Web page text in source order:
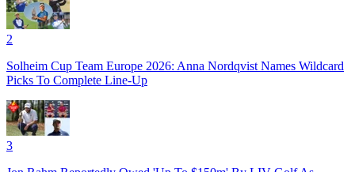
2
Solheim Cup Team Europe 2026: Anna Nordqvist Names Wildcard
Picks To Complete Line-Up
3